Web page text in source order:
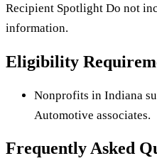
Recipient Spotlight Do not
information.
Eligibility
Nonprofits in Indiana
Automotive associates.
Frequently Asked